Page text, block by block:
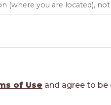
(where you are located),
of Use and agree to